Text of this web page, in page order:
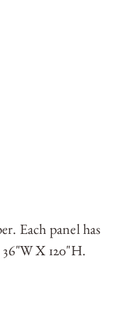
Each panel has
X 120"H.